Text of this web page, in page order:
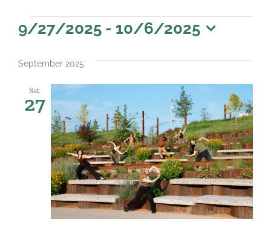
Events
9/27/2025 - 10/6/2025
date.
September 2025
Sat
27